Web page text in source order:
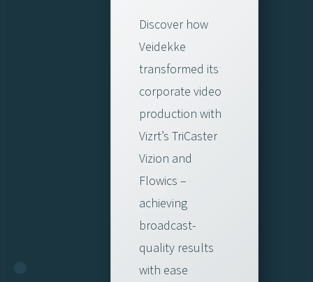
Discover how
Veidekke
transformed its
corporate video
production with
Vizrt’s TriCaster
Vizion and
Flowics –
achieving
broadcast-
quality results
with ease